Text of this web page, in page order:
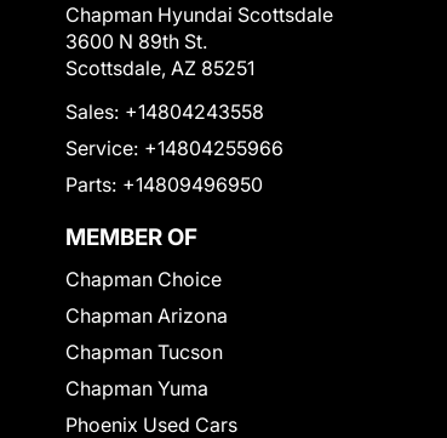
Chapman Hyundai Scottsdale
3600 N 89th St.
Scottsdale, AZ 85251
Sales: +14804243558
Service: +14804255966
Parts: +14809496950
MEMBER OF
Chapman Choice
Chapman Arizona
Chapman Tucson
Chapman Yuma
Phoenix Used Cars